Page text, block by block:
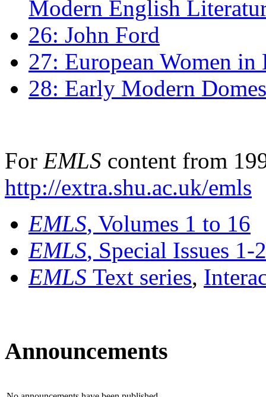
Modern English
26: John Ford
27: European Women
28: Early Modern
For EMLS content from
http://extra.shu.ac.uk/emls
EMLS, Volumes 1 to 16
EMLS, Special Issues 1-
EMLS Text series,
Announcements